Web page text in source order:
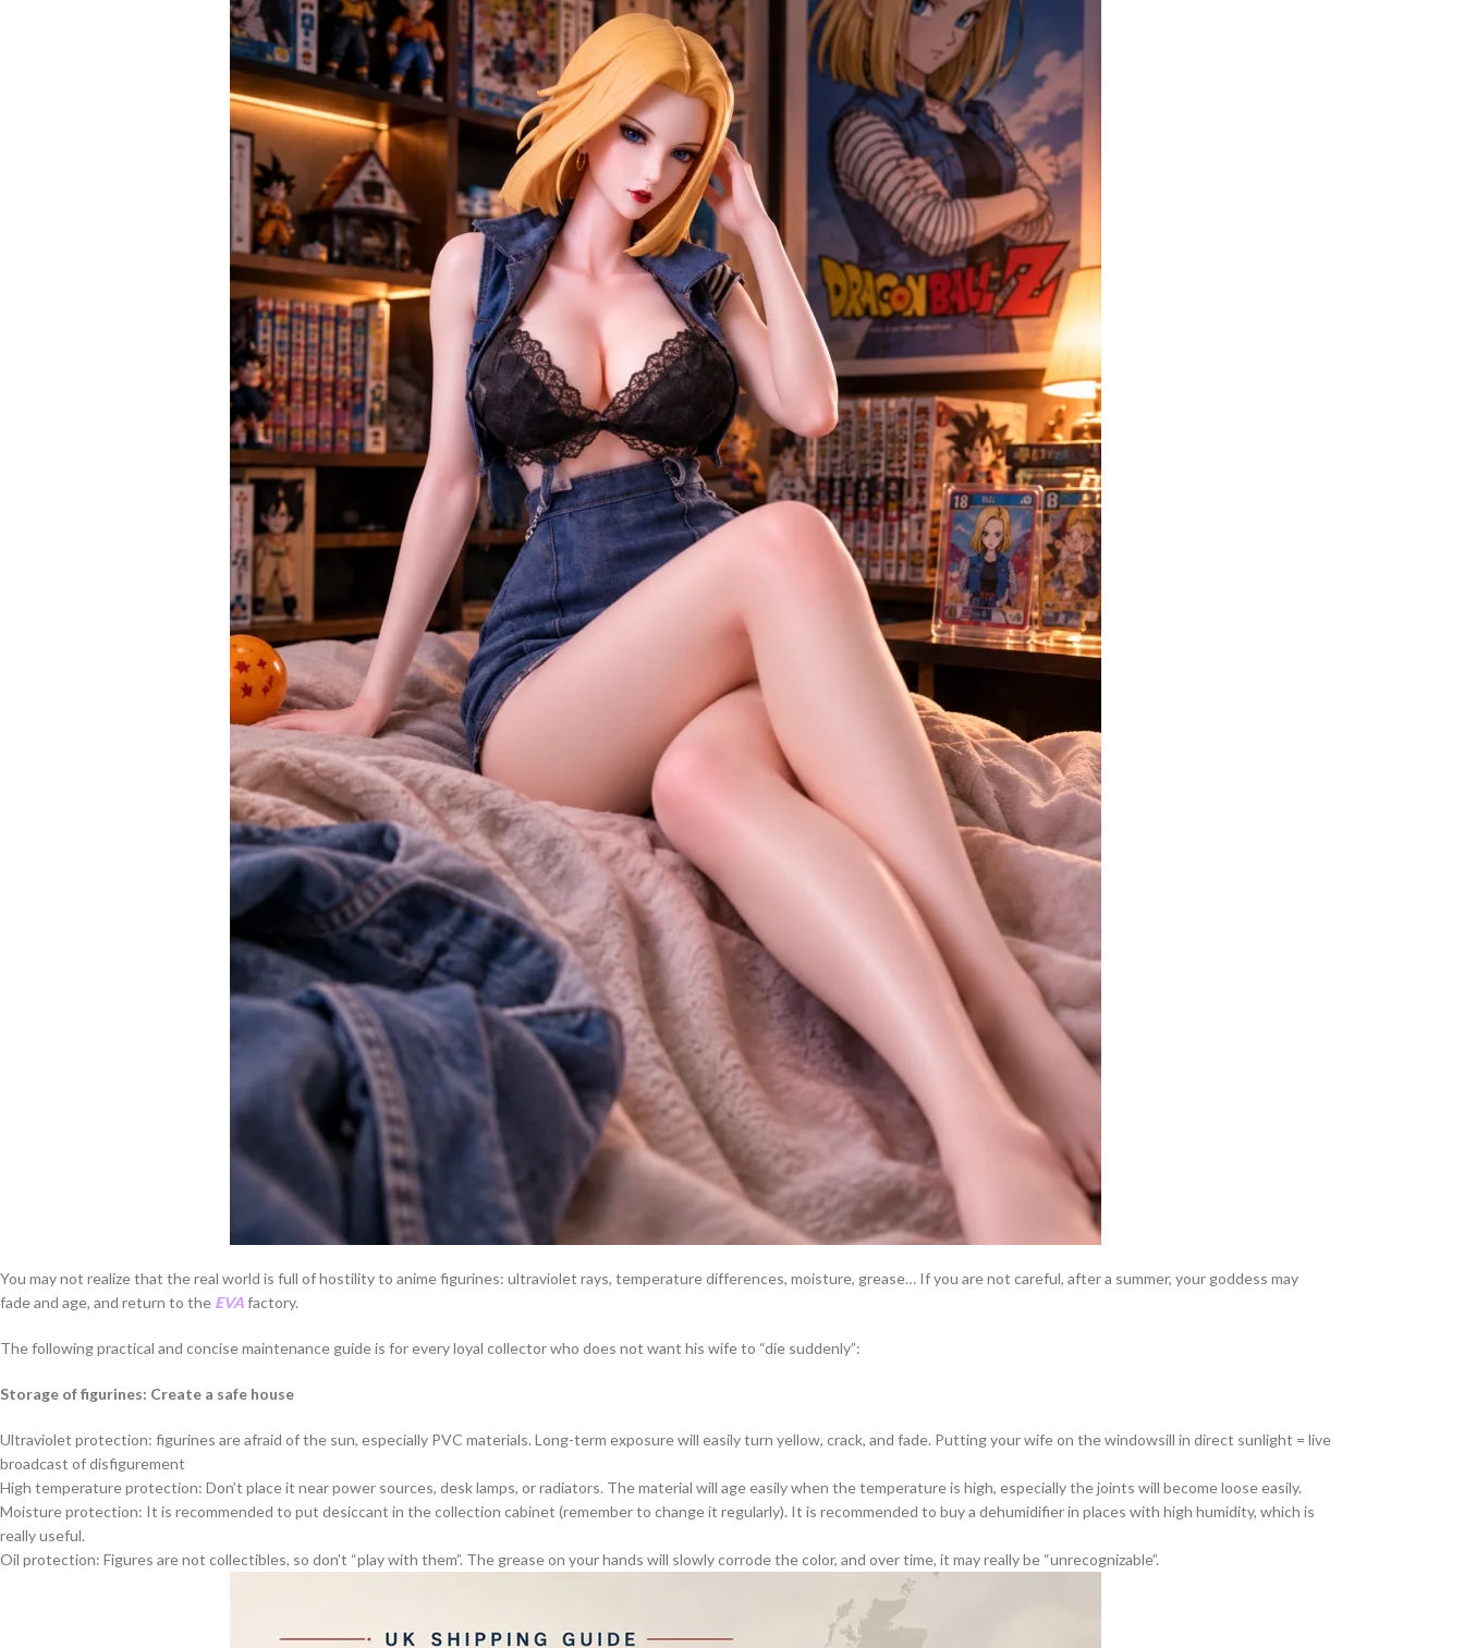
You may not realize that the real world is full of hostility to anime figurines: ultraviolet rays, temperature differences, moisture, grease… If you are not careful, after a summer, your goddess may
fade and age, and return to the EVAfactory.
The following practical and concise maintenance guide is for every loyal collector who does not want his wife to “die suddenly”:
Storage of figurines: Create a safe house
Ultraviolet protection: figurines are afraid of the sun, especially PVC materials. Long-term exposure will easily turn yellow, crack, and fade. Putting your wife on the windowsill in direct sunlight = live
broadcast of disfigurement
High temperature protection: Don’t place it near power sources, desk lamps, or radiators. The material will age easily when the temperature is high, especially the joints will become loose easily.
Moisture protection: It is recommended to put desiccant in the collection cabinet (remember to change it regularly). It is recommended to buy a dehumidifier in places with high humidity, which is
really useful.
Oil protection: Figures are not collectibles, so don’t “play with them”. The grease on your hands will slowly corrode the color, and over time, it may really be “unrecognizable”.